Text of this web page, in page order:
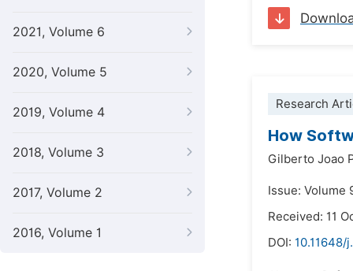
2021, Volume 6
2020, Volume 5
2019, Volume 4
2018, Volume 3
2017, Volume 2
2016, Volume 1
Research
How
Gilberto Joao
Issue: Volume
Received: 11
DOI: 10.11648/